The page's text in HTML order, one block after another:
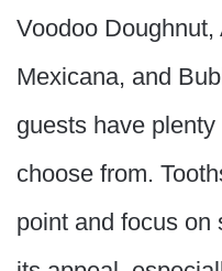
Voodoo
Mexicana, and
guests have
choose from.
point and focus on